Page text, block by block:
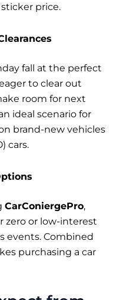
price.
fall at the perfect
to clear out
room for next
ideal scenario for
brand-new vehicles
cars.
CarConiergePro,
zero or low-interest
events. Combined
purchasing a car